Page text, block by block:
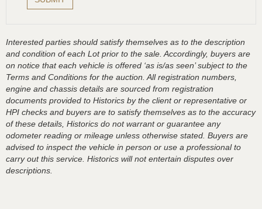
Interested parties should satisfy themselves as to the description
and condition of each Lot prior to the sale. Accordingly, buyers are
on notice that each vehicle is offered ‘as is/as seen’ subject to the
Terms and Conditions for the auction. All registration numbers,
engine and chassis details are sourced from registration
documents provided to Historics by the client or representative or
HPI checks and buyers are to satisfy themselves as to the accuracy
of these details, Historics do not warrant or guarantee any
odometer reading or mileage unless otherwise stated. Buyers are
advised to inspect the vehicle in person or use a professional to
carry out this service. Historics will not entertain disputes over
descriptions.